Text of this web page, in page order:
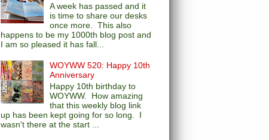
A week has passed and it
is time to share our desks
once more. This also
happens to be my 1000th blog post and
I am so pleased it has fall...
WOYWW 520: Happy 10th
Anniversary
Happy 10th birthday to
WOYWW. How amazing
that this weekly blog link
up has been kept going for so long. I
wasn't there at the start ...